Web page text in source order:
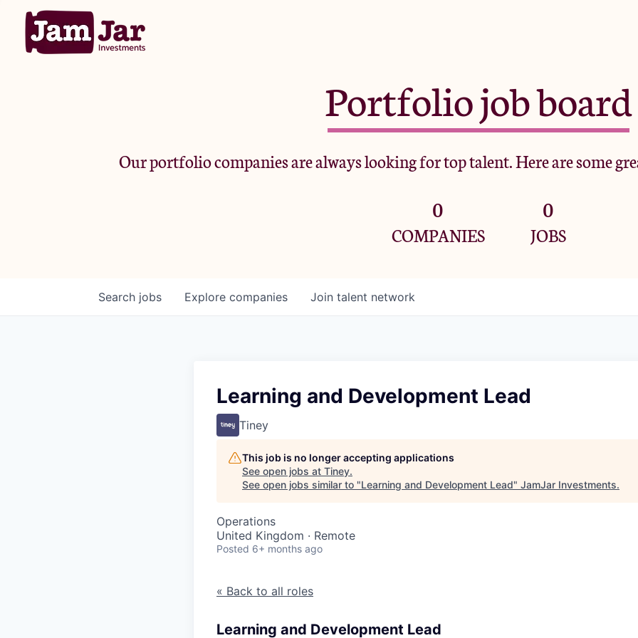
Portfolio job board
Our portfolio companies are always looking for top talent. Here are some
0
COMPANIES
0
JOBS
Search jobs Explore companies Join talent network
Learning and Development Lead
Tiney
This job is no longer accepting applications
See open jobs at Tiney.
See open jobs similar to "Learning and Development Lead" JamJar Investments.
Operations
United Kingdom · Remote
Posted 6+ months ago
« Back to all roles
Learning and Development Lead